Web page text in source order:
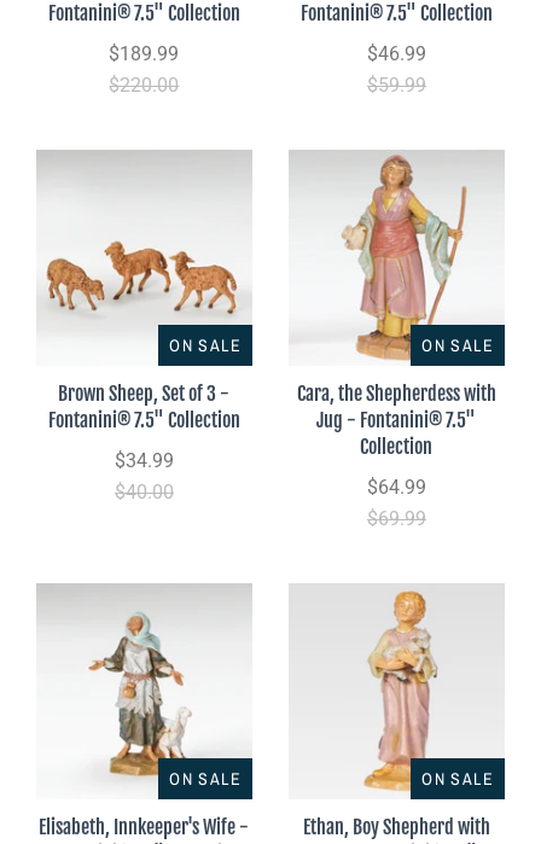
Fontanini® 7.5" Collection
$189.99
$220.00
Fontanini® 7.5" Collection
$46.99
$59.99
ON SALE
Brown Sheep, Set of 3 -
Fontanini® 7.5" Collection
$34.99
$40.00
ON SALE
Cara, the Shepherdess with
Jug - Fontanini® 7.5"
Collection
$64.99
$69.99
ON SALE
Elisabeth, Innkeeper's Wife -
ON SALE
Ethan, Boy Shepherd with